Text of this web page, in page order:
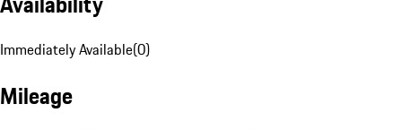
Immediately Available(0)
Mileage